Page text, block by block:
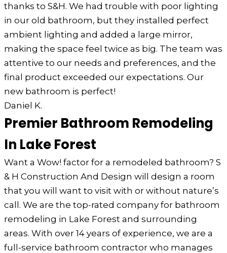
thanks to S&H. We had trouble with poor lighting
in our old bathroom, but they installed perfect
ambient lighting and added a large mirror,
making the space feel twice as big. The team was
attentive to our needs and preferences, and the
final product exceeded our expectations. Our
new bathroom is perfect!
Daniel K.
Premier Bathroom Remodeling
In Lake Forest
Want a Wow! factor for a remodeled bathroom? S
& H Construction And Design will design a room
that you will want to visit with or without nature’s
call. We are the top-rated company for bathroom
remodeling in Lake Forest and surrounding
areas. With over 14 years of experience, we are a
full-service bathroom contractor who manages